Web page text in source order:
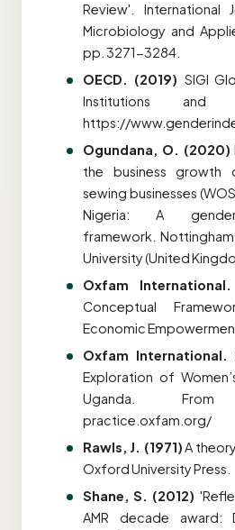
Review'. International
Microbiology and
pp. 3271-3284.
OECD. (2019) SIGI
Institutions and
https://
Ogundana, O. (2020)
the business growth
sewing businesses
Nigeria: A
framework.
University (United
Oxfam
Conceptual
Economic
Oxfam International.
Exploration of
Uganda . From
practice.oxfam.org/
Rawls, J. (1971)A
Oxford University Press.
Shane, S. (2012)
AMR decade award: